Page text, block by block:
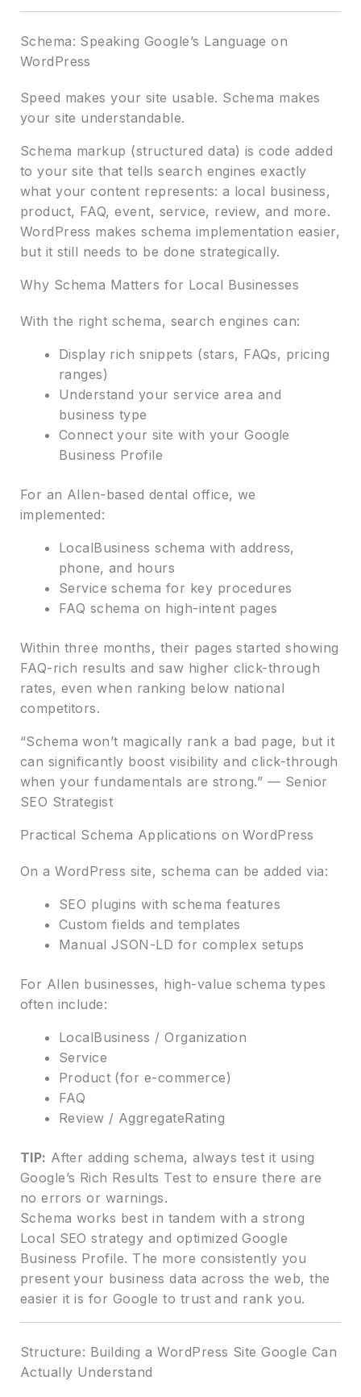
Schema: Speaking Google’s Language on
WordPress
Speed makes your site usable. Schema makes
your site understandable.
Schema markup (structured data) is code added
to your site that tells search engines exactly
what your content represents: a local business,
product, FAQ, event, service, review, and more.
WordPress makes schema implementation easier,
but it still needs to be done strategically.
Why Schema Matters for Local Businesses
With the right schema, search engines can:
Display rich snippets (stars, FAQs, pricing
ranges)
Understand your service area and
business type
Connect your site with your Google
Business Profile
For an Allen-based dental office, we
implemented:
LocalBusiness schema with address,
phone, and hours
Service schema for key procedures
FAQ schema on high-intent pages
Within three months, their pages started showing
FAQ-rich results and saw higher click-through
rates, even when ranking below national
competitors.
“Schema won’t magically rank a bad page, but it
can significantly boost visibility and click-through
when your fundamentals are strong.” — Senior
SEO Strategist
Practical Schema Applications on WordPress
On a WordPress site, schema can be added via:
SEO plugins with schema features
Custom fields and templates
Manual JSON-LD for complex setups
For Allen businesses, high-value schema types
often include:
LocalBusiness / Organization
Service
Product (for e-commerce)
FAQ
Review / AggregateRating
TIP: After adding schema, always test it using
Google’s Rich Results Test to ensure there are
no errors or warnings.
Schema works best in tandem with a strong
Local SEO strategy and optimized Google
Business Profile. The more consistently you
present your business data across the web, the
easier it is for Google to trust and rank you.
Structure: Building a WordPress Site Google Can
Actually Understand